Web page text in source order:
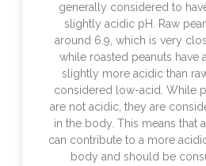
generally considered to
slightly acidic pH. Raw
around 6.9, which is very
while roasted peanuts have
slightly more acidic than
considered low-acid. While
are not acidic, they are
in the body. This means that
can contribute to a more
body and should be